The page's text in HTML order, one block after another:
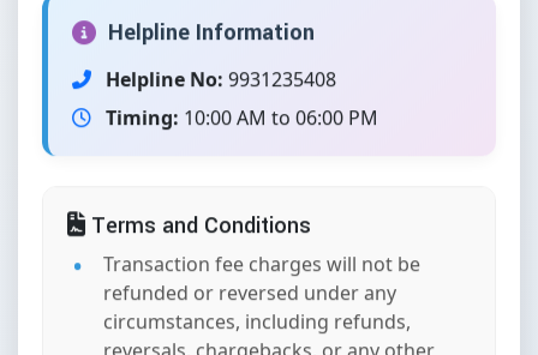
Helpline Information
Helpline No: 9931235408
Timing: 10:00 AM to 06:00 PM
Terms and Conditions
Transaction fee charges will not be
refunded or reversed under any
circumstances, including refunds,
reversals, chargebacks, or any other